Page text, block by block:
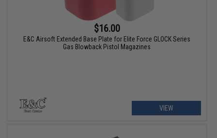
$16.00
E&C Airsoft Extended Base Plate for Elite Force GLOCK Series
Gas Blowback Pistol Magazines
VIEW